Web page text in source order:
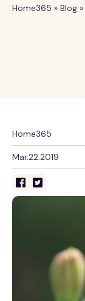
Home365 » Blog »
Home365
Mar.22.2019